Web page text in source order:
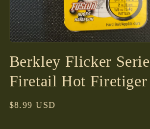
1
in
modal
Berkley Flicker
Firetail Hot Firetiger
Regular
$8.99 USD